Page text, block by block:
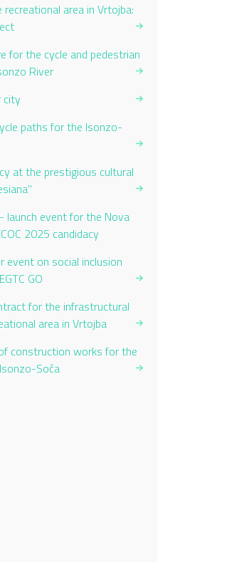
area in Vrtojba:
for the cycle and pedestrian
River
city
paths for the Isonzo-
at the prestigious cultural
launch event for the Nova
2025 candidacy
event on social inclusion
GO
for the infrastructural
area in Vrtojba
construction works for the
Soča